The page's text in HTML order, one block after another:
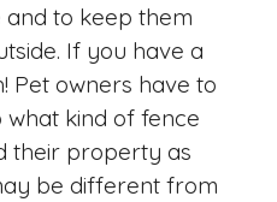
to keep them
If you have a
Pet owners have to
kind of fence
their property as
be different from